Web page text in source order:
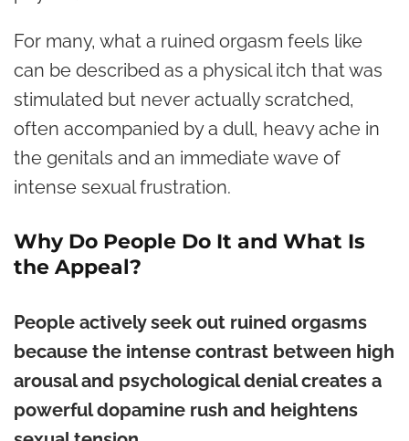
For many, what a ruined orgasm feels like
can be described as a physical itch that was
stimulated but never actually scratched,
often accompanied by a dull, heavy ache in
the genitals and an immediate wave of
intense sexual frustration.
Why Do People Do It and What Is
the Appeal?
People actively seek out ruined orgasms
because the intense contrast between high
arousal and psychological denial creates a
powerful dopamine rush and heightens